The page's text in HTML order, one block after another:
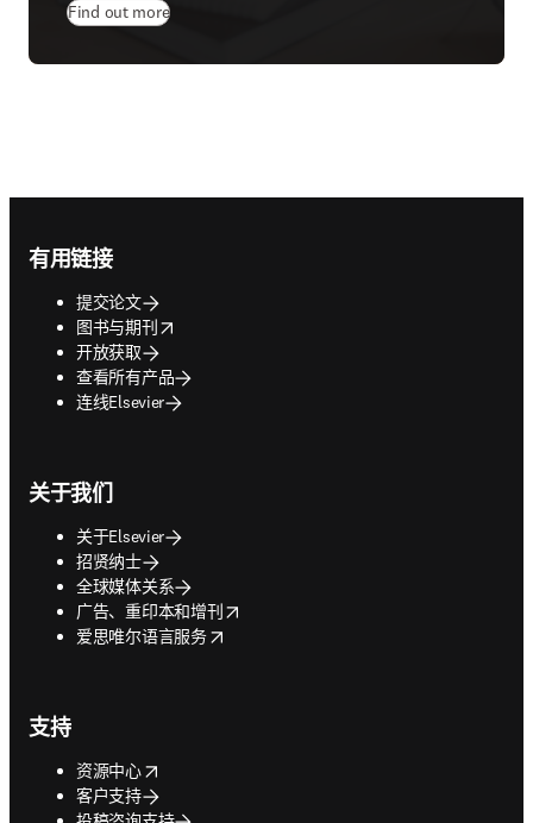
Find out more
有用链接
提交论文
图书与期刊
opens in new tab/window
开放获取
查看所有产品
连线Elsevier
关于我们
关于Elsevier
招贤纳士
全球媒体关系
广告、重印本和增刊
opens in new tab/window
爱思唯尔语言服务
opens in new tab/window
支持
资源中心
opens in new tab/window
客户支持